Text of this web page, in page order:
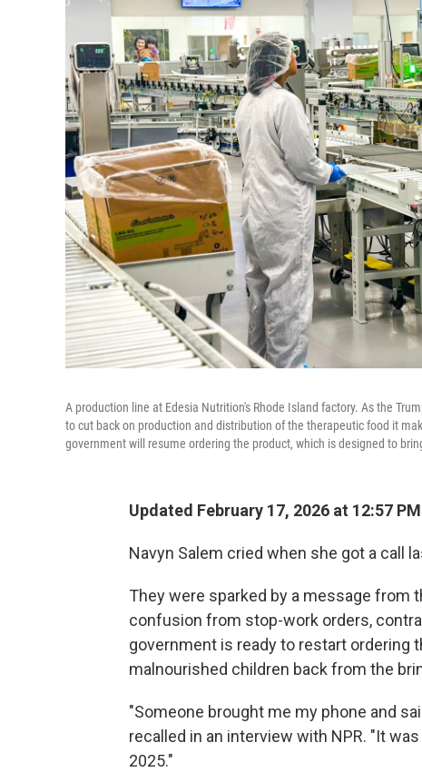
A production line at Edesia Nutrition's Rhode Island factory. As the
to cut back on production and distribution of the therapeutic food it
government will resume ordering the product, which is designed to
Updated February 17, 2026 at 12:57
Navyn Salem cried when she got a call
They were sparked by a message from
confusion from stop-work orders,
government is ready to restart ordering
malnourished children back from the
"Someone brought me my phone and
recalled in an interview with NPR. "It
2025."